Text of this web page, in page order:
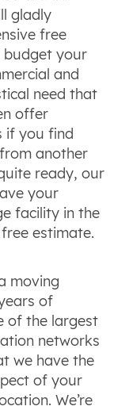
gladly
free
budget your
and
need that
offer
if you find
another
ready, our
your
facility in the
estimate.
moving
of
of the largest
networks
we have the
of your
We’re